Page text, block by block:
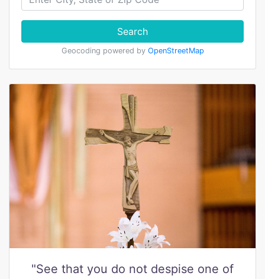
Search
Geocoding powered by OpenStreetMap
"See that you do not despise one of